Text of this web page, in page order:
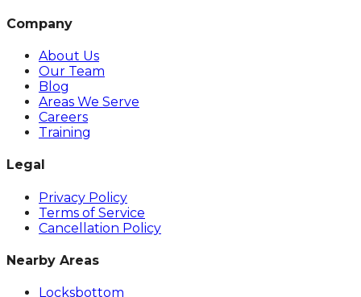
Company
About Us
Our Team
Blog
Areas We Serve
Careers
Training
Legal
Privacy Policy
Terms of Service
Cancellation Policy
Nearby Areas
Locksbottom